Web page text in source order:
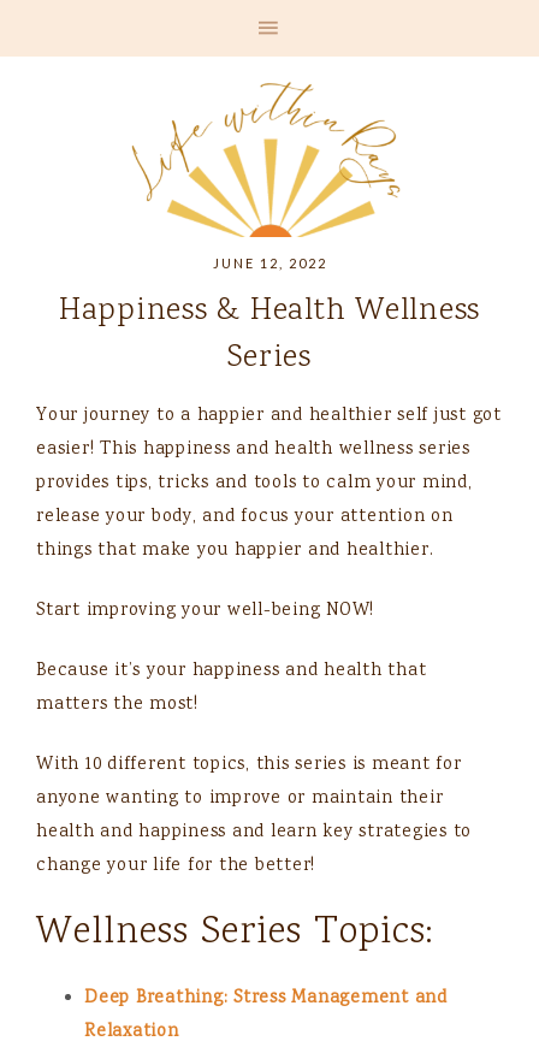
JUNE 12, 2022
Happiness & Health Wellness
Series
Your journey to a happier and healthier self just got
easier! This happiness and health wellness series
provides tips, tricks and tools to calm your mind,
release your body, and focus your attention on
things that make you happier and healthier.
Start improving your well-being NOW!
Because it’s your happiness and health that
matters the most!
With 10 different topics, this series is meant for
anyone wanting to improve or maintain their
health and happiness and learn key strategies to
change your life for the better!
Wellness Series Topics:
Deep Breathing: Stress Management and
Relaxation